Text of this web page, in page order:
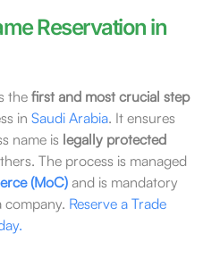
Reservation in
the first and most crucial step
in Saudi Arabia. It ensures
name is legally protected
The process is managed
(MoC)and is mandatory
company. Reserve a Trade